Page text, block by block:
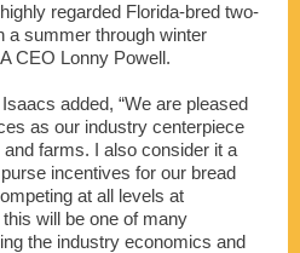
regarded Florida-bred two-
a summer through winter
CEO Lonny Powell.
added, “We are pleased
as our industry centerpiece
farms. I also consider it a
incentives for our bread
at all levels at
will be one of many
the industry economics and